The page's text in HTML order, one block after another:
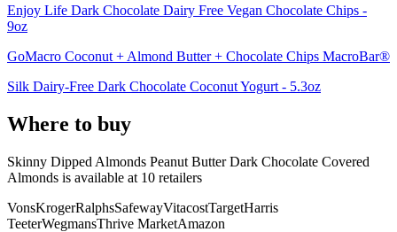
Enjoy Life Dark Chocolate Dairy Free Vegan Chocolate Chips -
9oz
GoMacro Coconut + Almond Butter + Chocolate Chips MacroBar®
Silk Dairy-Free Dark Chocolate Coconut Yogurt - 5.3oz
Where to buy
Skinny Dipped Almonds Peanut Butter Dark Chocolate Covered
Almonds is available at 10 retailers
VonsKrogerRalphsSafewayVitacostTargetHarris
TeeterWegmansThrive MarketAmazon